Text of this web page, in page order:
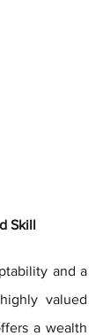
Skill
and a
valued
a wealth